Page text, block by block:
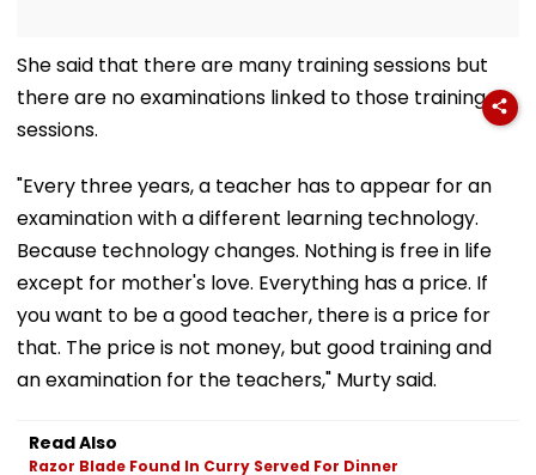
She said that there are many training sessions but
there are no examinations linked to those training
sessions.
"Every three years, a teacher has to appear for an
examination with a different learning technology.
Because technology changes. Nothing is free in life
except for mother's love. Everything has a price. If
you want to be a good teacher, there is a price for
that. The price is not money, but good training and
an examination for the teachers," Murty said.
Read Also
Razor Blade Found In Curry Served For Dinner